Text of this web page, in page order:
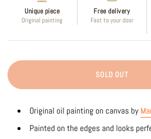
Unique piece
Original painting
Free delivery
Fast to your door
SOLD OUT
Original oil painting on canvas by
Painted on the edges and looks